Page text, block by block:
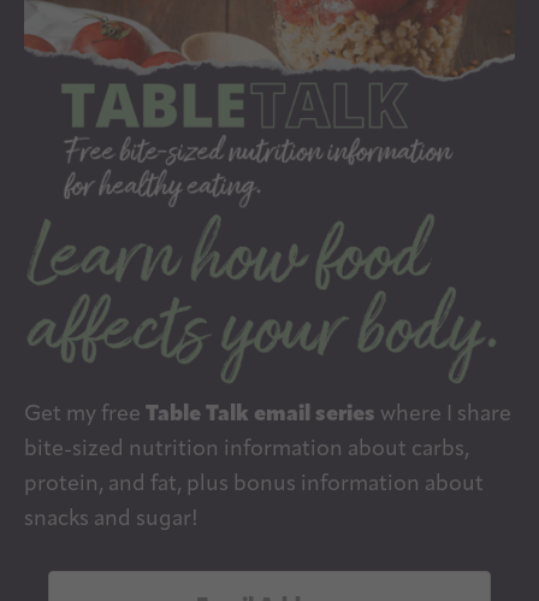
Get my free Table Talk email series where I share
bite-sized nutrition information about carbs,
protein, and fat, plus bonus information about
snacks and sugar!